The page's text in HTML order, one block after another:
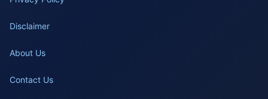
Disclaimer
About Us
Contact Us